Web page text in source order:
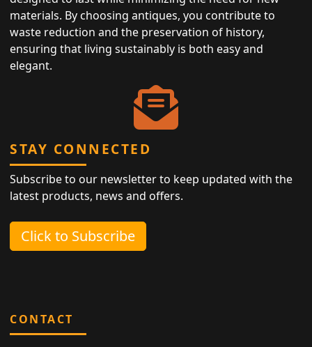
materials. By choosing antiques, you contribute to
waste reduction and the preservation of history,
ensuring that living sustainably is both easy and
elegant.
STAY CONNECTED
Subscribe to our newsletter to keep updated with the
latest products, news and offers.
Click to Subscribe
CONTACT